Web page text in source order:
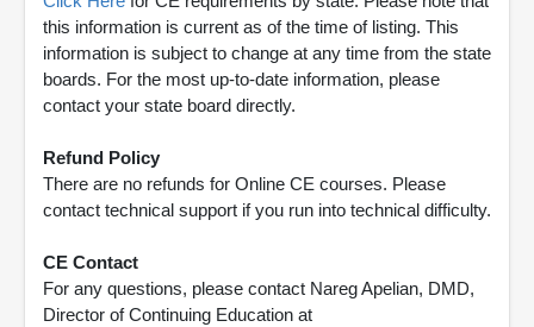
this information is current as of the time of listing. This
information is subject to change at any time from the state
boards. For the most up-to-date information, please
contact your state board directly.
Refund Policy
There are no refunds for Online CE courses. Please
contact technical support if you run into technical difficulty.
CE Contact
For any questions, please contact Nareg Apelian, DMD,
Director of Continuing Education at